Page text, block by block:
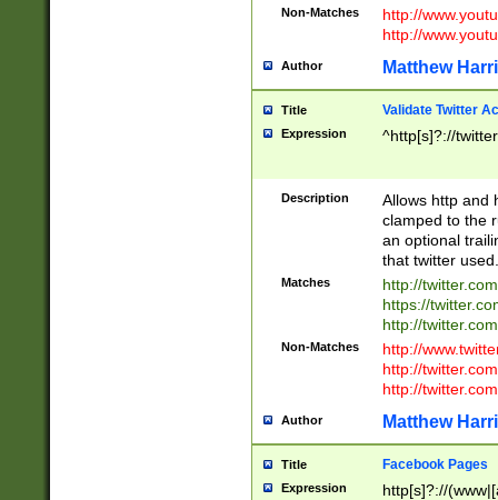
Non-Matches
http://
http://
Author Matthew
Title Validate Twitter
Expression ^http[s]?://
Description
Allows http and
clamped to the
an optional
that twitter used.
Matches
http://
https://
http://
Non-Matches
http://
http://
http://
Author Matthew
Title Facebook Pages
Expression
http[s]?://